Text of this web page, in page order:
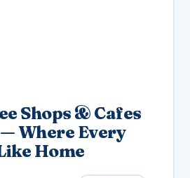
Shops & Cafes
Where Every
Home